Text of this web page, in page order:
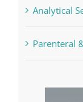
Analytical
Parenteral